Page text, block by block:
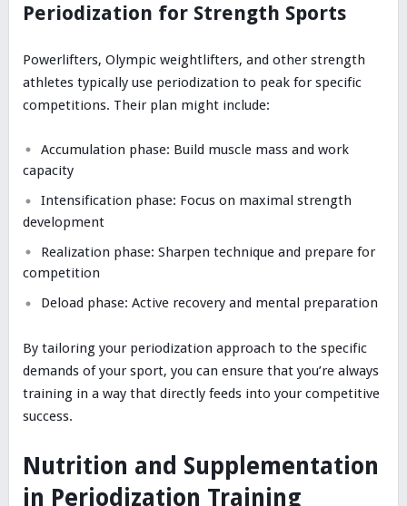
Periodization for Strength Sports
Powerlifters, Olympic weightlifters, and other strength
athletes typically use periodization to peak for specific
competitions. Their plan might include:
Accumulation phase: Build muscle mass and work
capacity
Intensification phase: Focus on maximal strength
development
Realization phase: Sharpen technique and prepare for
competition
Deload phase: Active recovery and mental preparation
By tailoring your periodization approach to the specific
demands of your sport, you can ensure that you’re always
training in a way that directly feeds into your competitive
success.
Nutrition and Supplementation
in Periodization Training